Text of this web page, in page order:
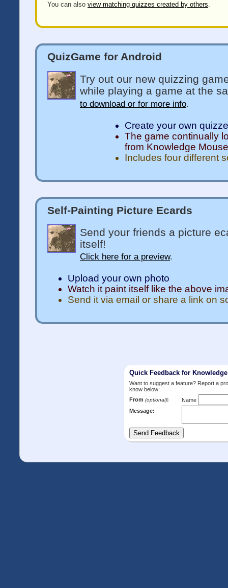
You can also view matching quizzes created by others.
QuizGame for Android
Try out our new quizzing
while playing a game at the
to download or for more info.
Create your own
The game continually
from Knowledge Mouse
Includes four different
Self-Painting Picture Ecards
Send your friends a picture
itself!
Click here for a preview.
Upload your own photo
Watch it paint itself like the above
Send it via email or share a link on
Quick Feedback for
Want to suggest a feature? Report a
know below:
From (optional):
Name
Message: